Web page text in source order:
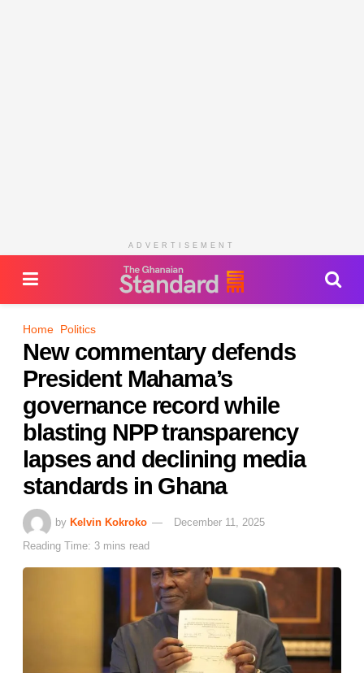
ADVERTISEMENT
Home Politics
New commentary defends
President Mahama’s
governance record while
blasting NPP transparency
lapses and declining media
standards in Ghana
by Kelvin Kokroko
December 11, 2025
Reading Time: 3 mins read